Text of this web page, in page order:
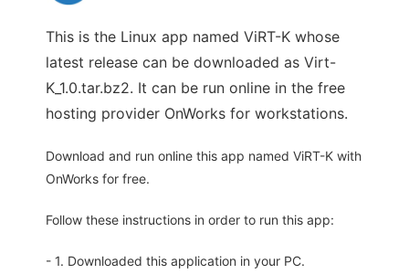
This is the Linux app named ViRT-K whose
latest release can be downloaded as Virt-
K_1.0.tar.bz2. It can be run online in the free
hosting provider OnWorks for workstations.
Download and run online this app named ViRT-K with
OnWorks for free.
Follow these instructions in order to run this app:
- 1. Downloaded this application in your PC.